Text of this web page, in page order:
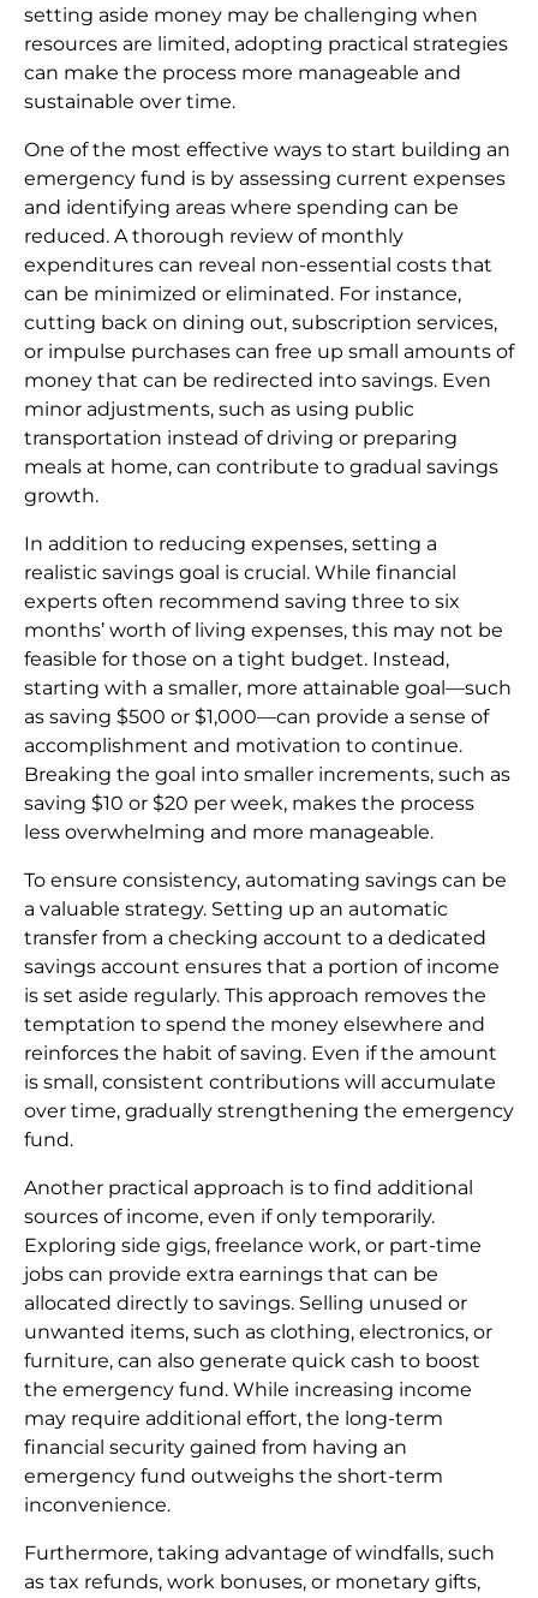
setting aside money may be challenging when
resources are limited, adopting practical strategies
can make the process more manageable and
sustainable over time.
One of the most effective ways to start building an
emergency fund is by assessing current expenses
and identifying areas where spending can be
reduced. A thorough review of monthly
expenditures can reveal non-essential costs that
can be minimized or eliminated. For instance,
cutting back on dining out, subscription services,
or impulse purchases can free up small amounts of
money that can be redirected into savings. Even
minor adjustments, such as using public
transportation instead of driving or preparing
meals at home, can contribute to gradual savings
growth.
In addition to reducing expenses, setting a
realistic savings goal is crucial. While financial
experts often recommend saving three to six
months’ worth of living expenses, this may not be
feasible for those on a tight budget. Instead,
starting with a smaller, more attainable goal—such
as saving $500 or $1,000—can provide a sense of
accomplishment and motivation to continue.
Breaking the goal into smaller increments, such as
saving $10 or $20 per week, makes the process
less overwhelming and more manageable.
To ensure consistency, automating savings can be
a valuable strategy. Setting up an automatic
transfer from a checking account to a dedicated
savings account ensures that a portion of income
is set aside regularly. This approach removes the
temptation to spend the money elsewhere and
reinforces the habit of saving. Even if the amount
is small, consistent contributions will accumulate
over time, gradually strengthening the emergency
fund.
Another practical approach is to find additional
sources of income, even if only temporarily.
Exploring side gigs, freelance work, or part-time
jobs can provide extra earnings that can be
allocated directly to savings. Selling unused or
unwanted items, such as clothing, electronics, or
furniture, can also generate quick cash to boost
the emergency fund. While increasing income
may require additional effort, the long-term
financial security gained from having an
emergency fund outweighs the short-term
inconvenience.
Furthermore, taking advantage of windfalls, such
as tax refunds, work bonuses, or monetary gifts,